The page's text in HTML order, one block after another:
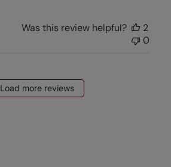
Was this review helpful?
2
0
Load more reviews